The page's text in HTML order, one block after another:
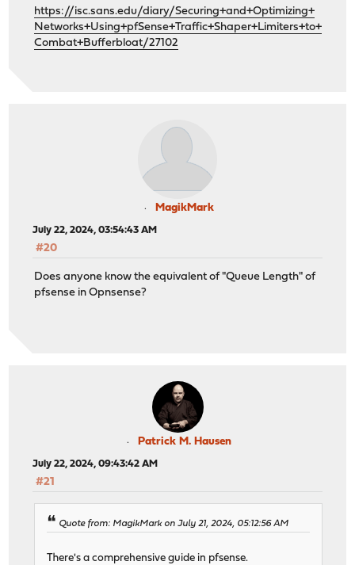
https://isc.sans.edu/diary/Securing+and+Optimizing+
Networks+Using+pfSense+Traffic+Shaper+Limiters+to+
Combat+Bufferbloat/27102
MagikMark
July 22, 2024, 03:54:43 AM
#20
Does anyone know the equivalent of "Queue Length" of
pfsense in Opnsense?
Patrick M. Hausen
July 22, 2024, 09:43:42 AM
#21
Quote from: MagikMark on July 21, 2024, 05:12:56 AM
There's a comprehensive guide in pfsense.